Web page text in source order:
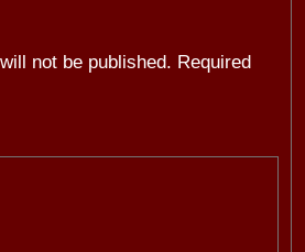
not be published. Required